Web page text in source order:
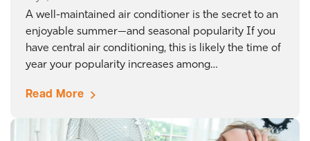
A well-maintained air conditioner is the secret to an
enjoyable summer—and seasonal popularity If you
have central air conditioning, this is likely the time of
year your popularity increases among…
Read More